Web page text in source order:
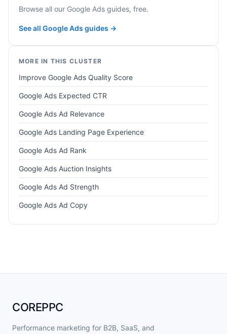
Browse all our Google Ads guides, free.
See all Google Ads guides →
MORE IN THIS CLUSTER
Improve Google Ads Quality Score
Google Ads Expected CTR
Google Ads Ad Relevance
Google Ads Landing Page Experience
Google Ads Ad Rank
Google Ads Auction Insights
Google Ads Ad Strength
Google Ads Ad Copy
COREPPC
Performance marketing for B2B, SaaS, and